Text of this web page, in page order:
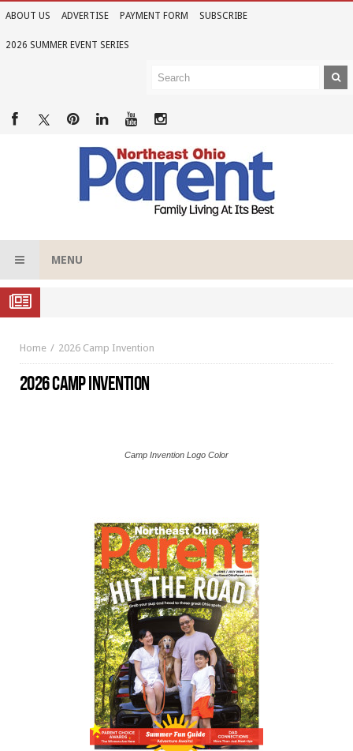
ABOUT US ADVERTISE PAYMENT FORM SUBSCRIBE
2026 SUMMER EVENT SERIES
MENU
Home 2026 Camp Invention
2026 CAMP INVENTION
Camp Invention Logo Color